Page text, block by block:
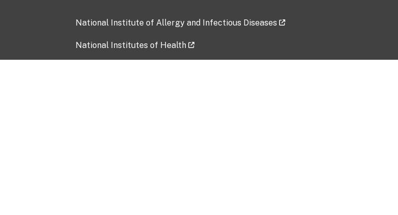
National Institute of Allergy and Infectious Diseases
National Institutes of Health